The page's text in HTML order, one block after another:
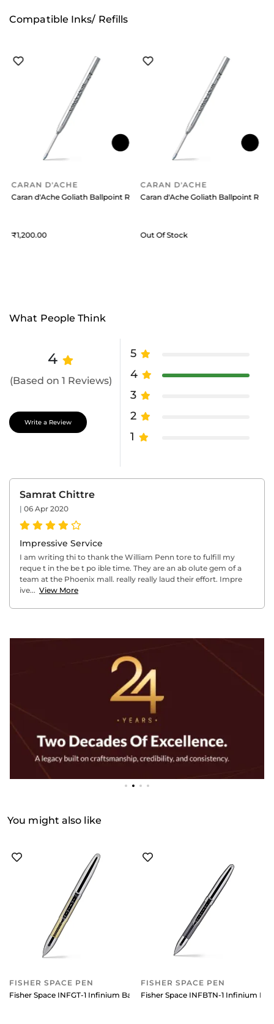
Compatible Inks/ Refills
(Medium) Blue
CARAN D'ACHE
Caran d'Ache Goliath Ballpoint Refill (Medium) Black
1,200
CARAN D'ACHE
Caran d'Ache Goliath Ballpoint
Out Of Stock
What People Think
4
(Based on 1 Reviews)
5
4
3
2
1
Write a Review
Impressive Service
I am writing thi to thank the William Penn tore to fulfill my
reque t in the be t po ible time. They are an ab olute gem of a
team at the Phoenix mall. really really laud their effort. Impre
ive... View More
Samrat Chittre
| 06 Apr 2020
You might also like
FISHER SPACE PEN
Fisher Space INFGT-1 Infinium Ballpoint pen with Gold Titanium Nitride
FISHER SPACE PEN
Fisher Space INFBTN-1 Infinium